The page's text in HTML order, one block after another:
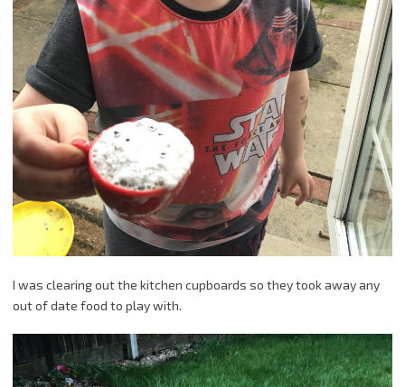
I was clearing out the kitchen cupboards so they took away any
out of date food to play with.